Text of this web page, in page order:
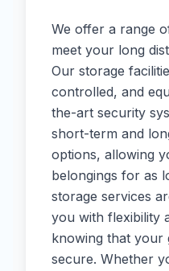
We offer a range
meet your long
Our storage
controlled, and
the-art security
short-term and
options, allowing
belongings for as
storage services
you with flexibility
knowing that your
secure. Whether